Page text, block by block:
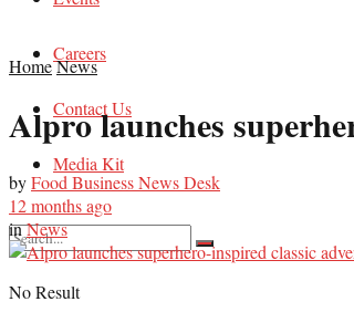
Careers
Contact Us
Media Kit
No Result
HomeNews
Alpro launches
byFood Business News Desk
12 months ago
inNews